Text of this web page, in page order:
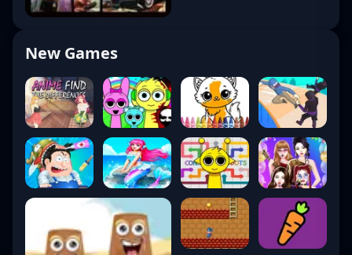
TheVCThas become a global esports
powerhouse.
Structure
Challengers– Regional competition
Ascension – Pathway to pro play
International Leagues – Americas, EMEA,
Pacific
Champions– Annual global finals
Top Teams (2025)
New Games